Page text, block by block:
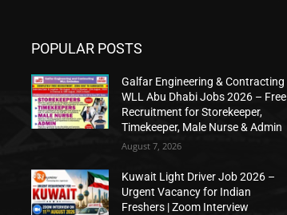
POPULAR POSTS
Galfar Engineering & Contracting
WLL Abu Dhabi Jobs 2026 – Free
Recruitment for Storekeeper,
Timekeeper, Male Nurse & Admin
August 7, 2026
Kuwait Light Driver Job 2026 –
Urgent Vacancy for Indian
Freshers | Zoom Interview